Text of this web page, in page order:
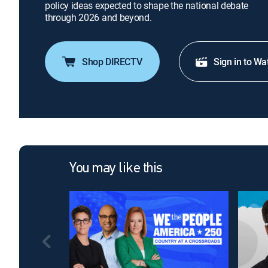
policy ideas expected to shape the national debate
through 2026 and beyond.
Shop DIRECTV Sign in to
You may like this